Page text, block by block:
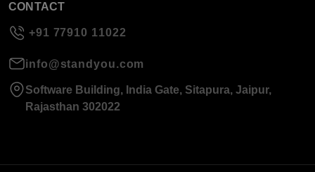
CONTACT
+91 77910 11022
info@standyou.com
Software Building, India Gate, Sitapura, Jaipur,
Rajasthan 302022